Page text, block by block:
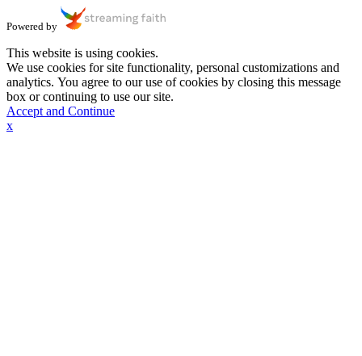
Powered by
This website is using cookies.
We use cookies for site functionality, personal customizations and
analytics. You agree to our use of cookies by closing this message
box or continuing to use our site.
Accept and Continue
x